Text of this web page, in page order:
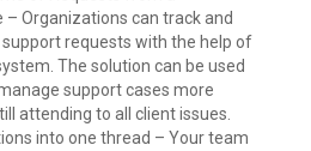
– Organizations can track and
requests with the help of
The solution can be used
support cases more
attending to all client issues.
into one thread – Your team